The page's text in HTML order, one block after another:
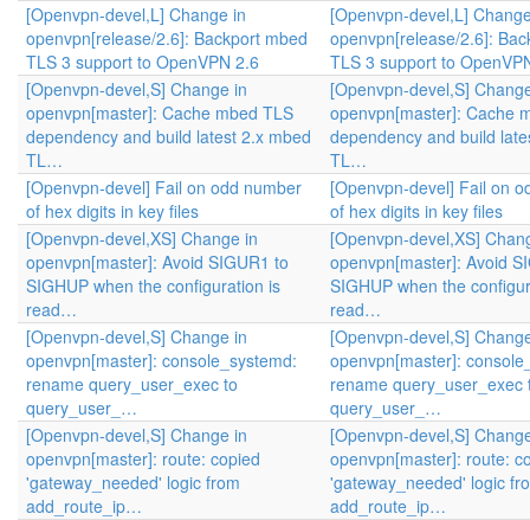
[Openvpn-devel,L] Change in
openvpn[release/2.6]: Backport mbed
TLS 3 support to OpenVPN 2.6
[Openvpn-devel,L]
openvpn[release/2.6]:
TLS 3 support to
[Openvpn-devel,S] Change in
openvpn[master]: Cache mbed TLS
dependency and build latest 2.x mbed
TL…
[Openvpn-devel,S]
openvpn[master]: Cache
dependency and build
TL…
[Openvpn-devel] Fail on odd number
of hex digits in key files
[Openvpn-devel] Fail on
of hex digits in key files
[Openvpn-devel,XS] Change in
openvpn[master]: Avoid SIGUR1 to
SIGHUP when the configuration is
read…
[Openvpn-devel,XS]
openvpn[master]: Avoid
SIGHUP when the
read…
[Openvpn-devel,S] Change in
openvpn[master]: console_systemd:
rename query_user_exec to
query_user_…
[Openvpn-devel,S]
openvpn[master]:
rename query_user_exec
query_user_…
[Openvpn-devel,S] Change in
openvpn[master]: route: copied
'gateway_needed' logic from
add_route_ip…
[Openvpn-devel,S]
openvpn[master]: route:
'gateway_needed' logic
add_route_ip…